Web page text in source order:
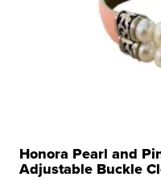
Honora Pearl and
Adjustable Buckle